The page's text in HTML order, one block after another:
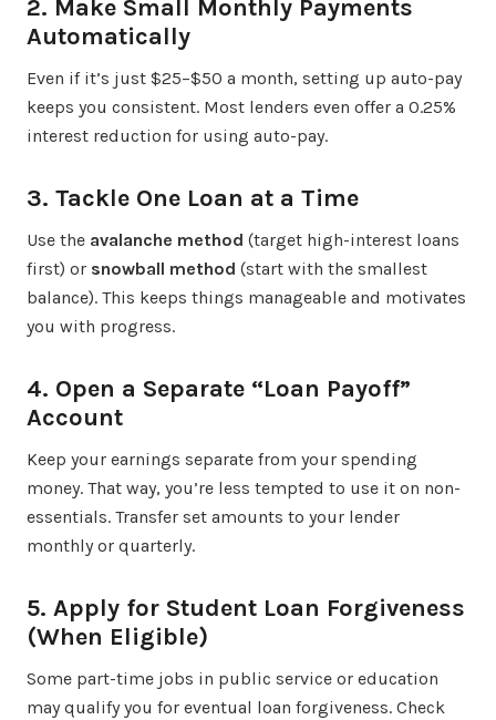
2. Make Small Monthly Payments
Automatically
Even if it’s just $25–$50 a month, setting up auto-pay
keeps you consistent. Most lenders even offer a 0.25%
interest reduction for using auto-pay.
3. Tackle One Loan at a Time
Use the avalanche method (target high-interest loans
first) or snowball method (start with the smallest
balance). This keeps things manageable and motivates
you with progress.
4. Open a Separate “Loan Payoff”
Account
Keep your earnings separate from your spending
money. That way, you’re less tempted to use it on non-
essentials. Transfer set amounts to your lender
monthly or quarterly.
5. Apply for Student Loan Forgiveness
(When Eligible)
Some part-time jobs in public service or education
may qualify you for eventual loan forgiveness. Check